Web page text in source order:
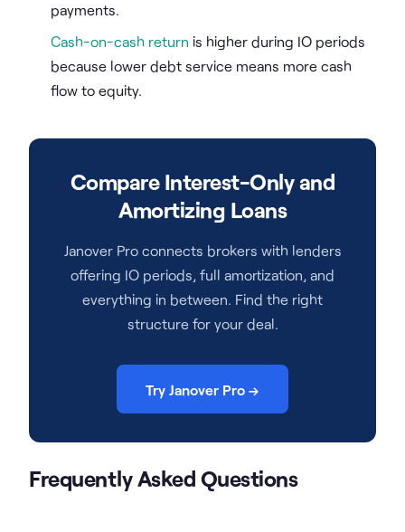
payments.
Cash-on-cash return is higher during IO periods
because lower debt service means more cash
flow to equity.
Compare Interest-Only and
Amortizing Loans
Janover Pro connects brokers with lenders
offering IO periods, full amortization, and
everything in between. Find the right
structure for your deal.
Try Janover Pro →
Frequently Asked Questions